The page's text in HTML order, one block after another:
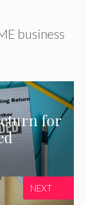
business
for
NEXT